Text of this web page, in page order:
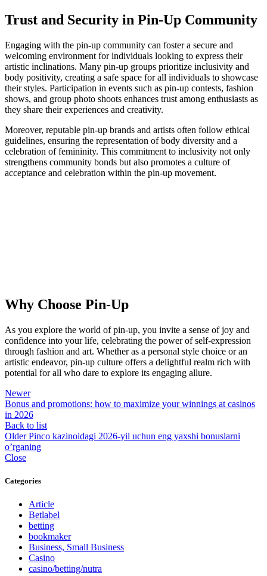
Trust and Security in Pin-Up Community
Engaging with the pin-up community can foster a secure and
welcoming environment for individuals looking to express their
artistic inclinations. Many pin-up groups prioritize inclusivity and
body positivity, creating a safe space for all individuals to showcase
their styles. Participation in events such as pin-up contests, fashion
shows, and group photo shoots enhances trust among enthusiasts as
they share their experiences and creativity.
Moreover, reputable pin-up brands and artists often follow ethical
guidelines, ensuring the representation of body diversity and a
celebration of femininity. This commitment to inclusivity not only
strengthens community bonds but also promotes a culture of
acceptance and celebration within the pin-up movement.
Why Choose Pin-Up
As you explore the world of pin-up, you invite a sense of joy and
confidence into your life, celebrating the power of self-expression
through fashion and art. Whether as a personal style choice or an
artistic endeavor, pin-up culture offers a delightful realm rich with
potential for all who dare to explore its engaging allure.
Newer
Bonus and promotions: how to maximize your winnings at casinos
in 2026
Back to list
Older Pinco kazinoidagi 2026-yil uchun eng yaxshi bonuslarni
o’rganing
Close
Categories
Article
Betlabel
betting
bookmaker
Business, Small Business
Casino
casino/betting/nutra